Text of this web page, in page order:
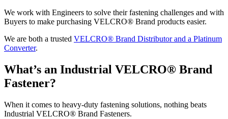
We work with Engineers to solve their fastening challenges and with
Buyers to make purchasing VELCRO® Brand products easier.
We are both a trusted VELCRO® Brand Distributor and a Platinum
Converter.
What’s an Industrial VELCRO® Brand
Fastener?
When it comes to heavy-duty fastening solutions, nothing beats
Industrial VELCRO® Brand Fasteners.